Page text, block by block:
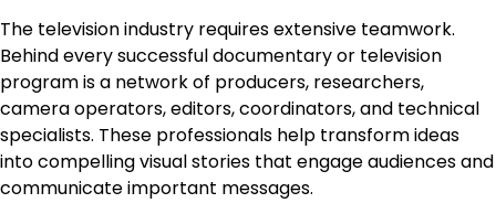
The television industry requires extensive teamwork.
Behind every successful documentary or television
program is a network of producers, researchers,
camera operators, editors, coordinators, and technical
specialists. These professionals help transform ideas
into compelling visual stories that engage audiences and
communicate important messages.